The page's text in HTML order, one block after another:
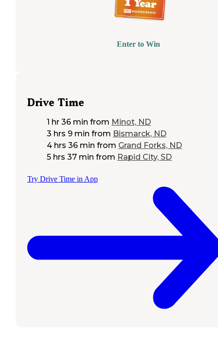
Enter to Win
Drive Time
1 hr 36 min from Minot, ND
3 hrs 9 min from Bismarck, ND
4 hrs 36 min from Grand Forks, ND
5 hrs 37 min from Rapid City, SD
Try Drive Time in App